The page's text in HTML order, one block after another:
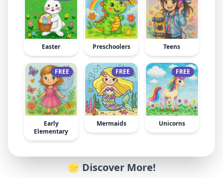
Easter Preschoolers Teens
FREE
Early
Elementary
FREE
Mermaids
FREE
Unicorns
🌟 Discover More!